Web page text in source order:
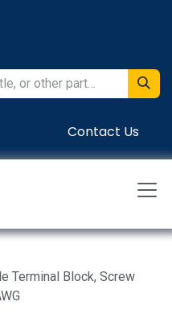
Contact Us
Terminal Block, Screw